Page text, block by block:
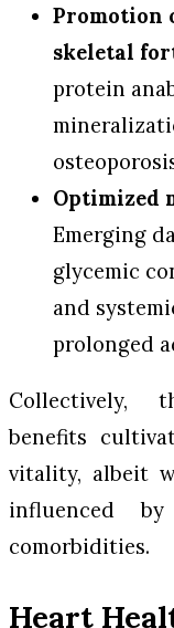
Promotion
skeletal
protein
Optimized
Emerging
glycemic
and
prolonged
Collectively,
benefits
vitality, albeit
influenced
comorbidities.
Heart